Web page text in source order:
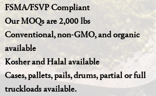
FSMA/FSVP Compliant
Our MOQs are 2,000 lbs
Conventional, non-GMO, and organic
available
Kosher and Halal available
Cases, pallets, pails, drums, partial or full
truckloads available.